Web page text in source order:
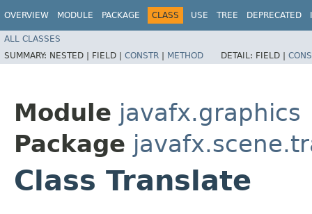
OVERVIEW MODULE PACKAGE CLASS USE TREE DEPRECATED
ALL CLASSES
SUMMARY: NESTED | FIELD | CONSTR | METHOD DETAIL: FIELD |
Module javafx.graphics
Package
Class Translate